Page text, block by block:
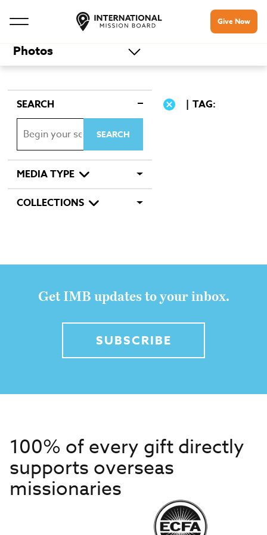
Give Now
Photos
SEARCH
MEDIA TYPE
COLLECTIONS
TAG:
Get IMB updates to your inbox.
SUBSCRIBE
100% of every gift directly
supports overseas
missionaries